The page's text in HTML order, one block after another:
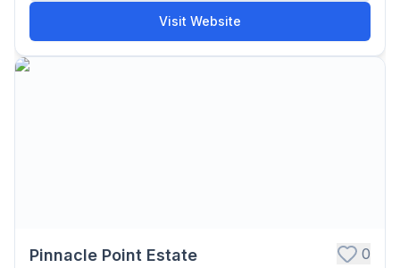
Visit Website
Pinnacle Point Estate 0